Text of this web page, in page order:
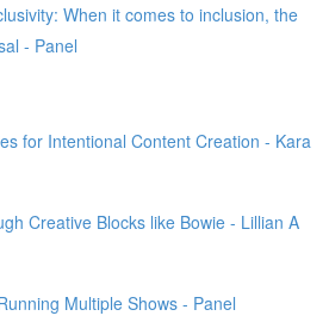
When it comes to inclusion, the
- Panel
for Intentional Content Creation - Kara
Creative Blocks like Bowie - Lillian A
Multiple Shows - Panel